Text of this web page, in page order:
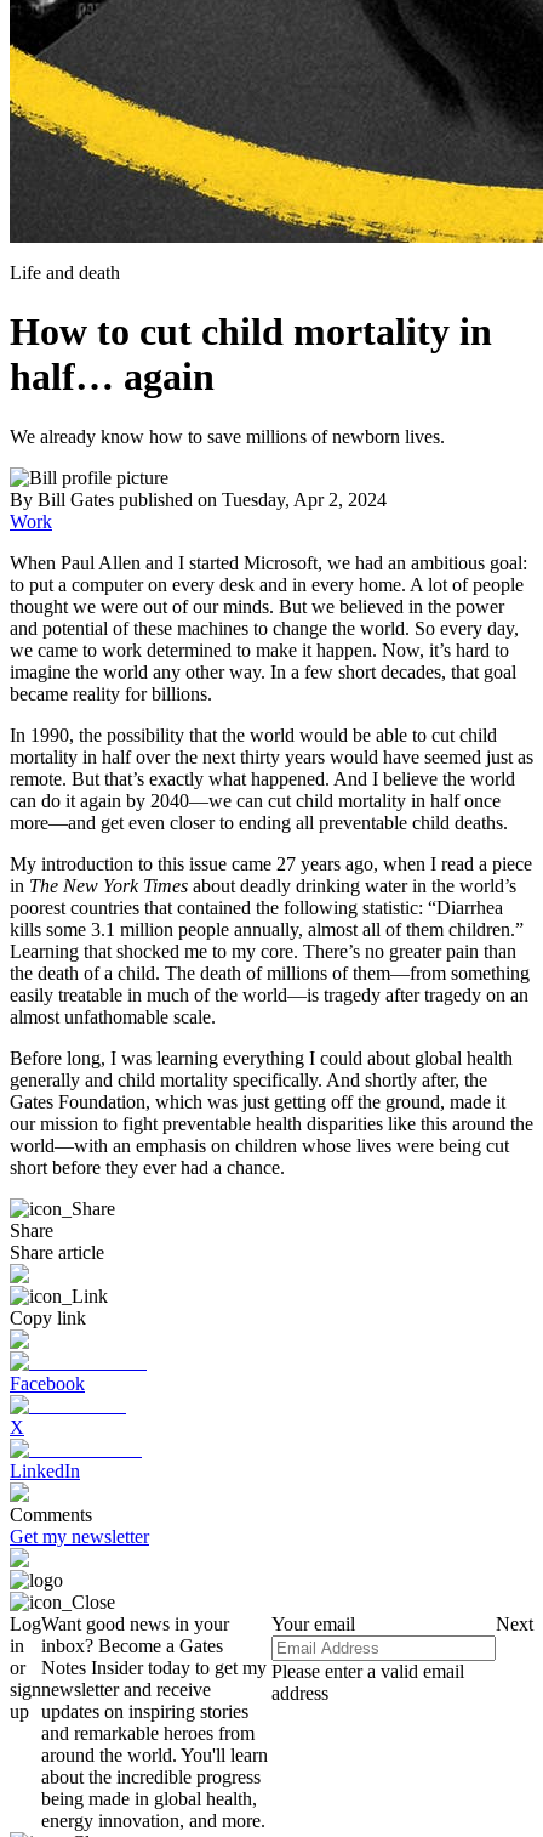
Life and death
How to cut child mortality in
half… again
We already know how to save millions of newborn lives.
By Bill Gates published on Tuesday, Apr 2, 2024
Work
When Paul Allen and I started Microsoft, we had an ambitious goal:
to put a computer on every desk and in every home. A lot of people
thought we were out of our minds. But we believed in the power
and potential of these machines to change the world. So every day,
we came to work determined to make it happen. Now, it’s hard to
imagine the world any other way. In a few short decades, that goal
became reality for billions.
In 1990, the possibility that the world would be able to cut child
mortality in half over the next thirty years would have seemed just as
remote. But that’s exactly what happened. And I believe the world
can do it again by 2040—we can cut child mortality in half once
more—and get even closer to ending all preventable child deaths.
My introduction to this issue came 27 years ago, when I read a piece
in The New York Times about deadly drinking water in the world’s
poorest countries that contained the following statistic: “Diarrhea
kills some 3.1 million people annually, almost all of them children.”
Learning that shocked me to my core. There’s no greater pain than
the death of a child. The death of millions of them—from something
easily treatable in much of the world—is tragedy after tragedy on an
almost unfathomable scale.
Before long, I was learning everything I could about global health
generally and child mortality specifically. And shortly after, the
Gates Foundation, which was just getting off the ground, made it
our mission to fight preventable health disparities like this around the
world—with an emphasis on children whose lives were being cut
short before they ever had a chance.
Share
Share article
Copy link
Facebook
X
LinkedIn
Comments
Get my newsletter
Log
in
or
sign
up
Want good news in your
inbox? Become a Gates
Notes Insider today to get my
newsletter and receive
updates on inspiring stories
and remarkable heroes from
around the world. You'll learn
about the incredible progress
being made in global health,
energy innovation, and more.
Your email
Please enter a valid email
address
Next